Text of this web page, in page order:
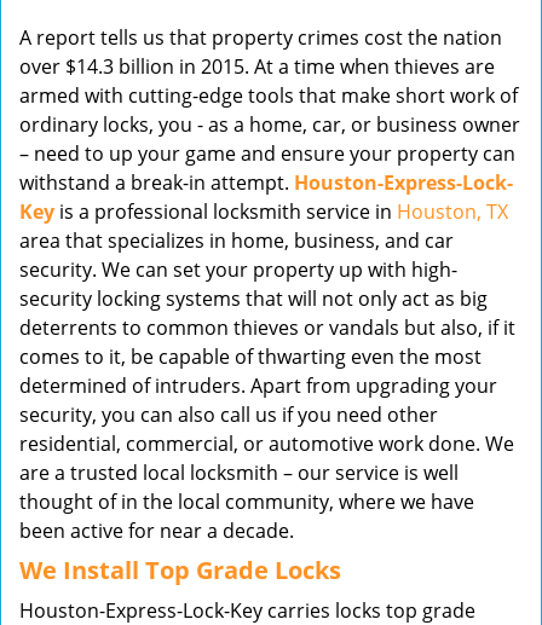
A report tells us that property crimes cost the nation
over $14.3 billion in 2015. At a time when thieves are
armed with cutting-edge tools that make short work of
ordinary locks, you - as a home, car, or business owner
– need to up your game and ensure your property can
withstand a break-in attempt. Houston-Express-Lock-
Key is a professional locksmith service in Houston, TX
area that specializes in home, business, and car
security. We can set your property up with high-
security locking systems that will not only act as big
deterrents to common thieves or vandals but also, if it
comes to it, be capable of thwarting even the most
determined of intruders. Apart from upgrading your
security, you can also call us if you need other
residential, commercial, or automotive work done. We
are a trusted local locksmith – our service is well
thought of in the local community, where we have
been active for near a decade.
We Install Top Grade Locks
Houston-Express-Lock-Key carries locks top grade